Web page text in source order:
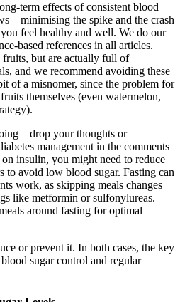
term effects of consistent blood
the spike and the crash
feel healthy and well. We do our
based references in all articles.
fruits, but are actually full of
and we recommend avoiding these
of a misnomer, since the problem for
themselves (even watermelon,
your thoughts or
management in the comments
insulin, you might need to reduce
to avoid low blood sugar. Fasting can
work, as skipping meals changes
like metformin or sulfonylureas.
around fasting for optimal
or prevent it. In both cases, the key
sugar control and regular